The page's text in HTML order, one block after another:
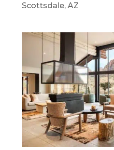
Scottsdale, AZ